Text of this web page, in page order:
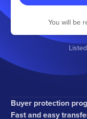
You will be
Buyer protection
Fast and easy